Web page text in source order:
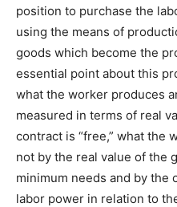
position to purchase the
using the means of
goods which become the
essential point about this
what the worker produces
measured in terms of real
contract is “free,” what the
not by the real value of the
minimum needs and by the
labor power in relation to